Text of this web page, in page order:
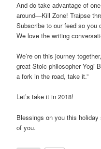
And do take advantage of
around—Kill Zone! Traipse
Subscribe to our feed so you
We love the writing
We’re on this journey
great Stoic philosopher Yogi
a fork in the road, take it.”
Let’s take it in 2018!
Blessings on you this
of you.